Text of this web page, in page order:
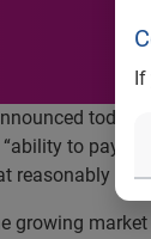
If
today
“ability to
reasonably
growing